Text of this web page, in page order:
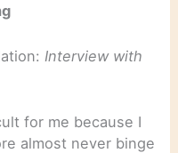
Interview with
for me because I
almost never binge